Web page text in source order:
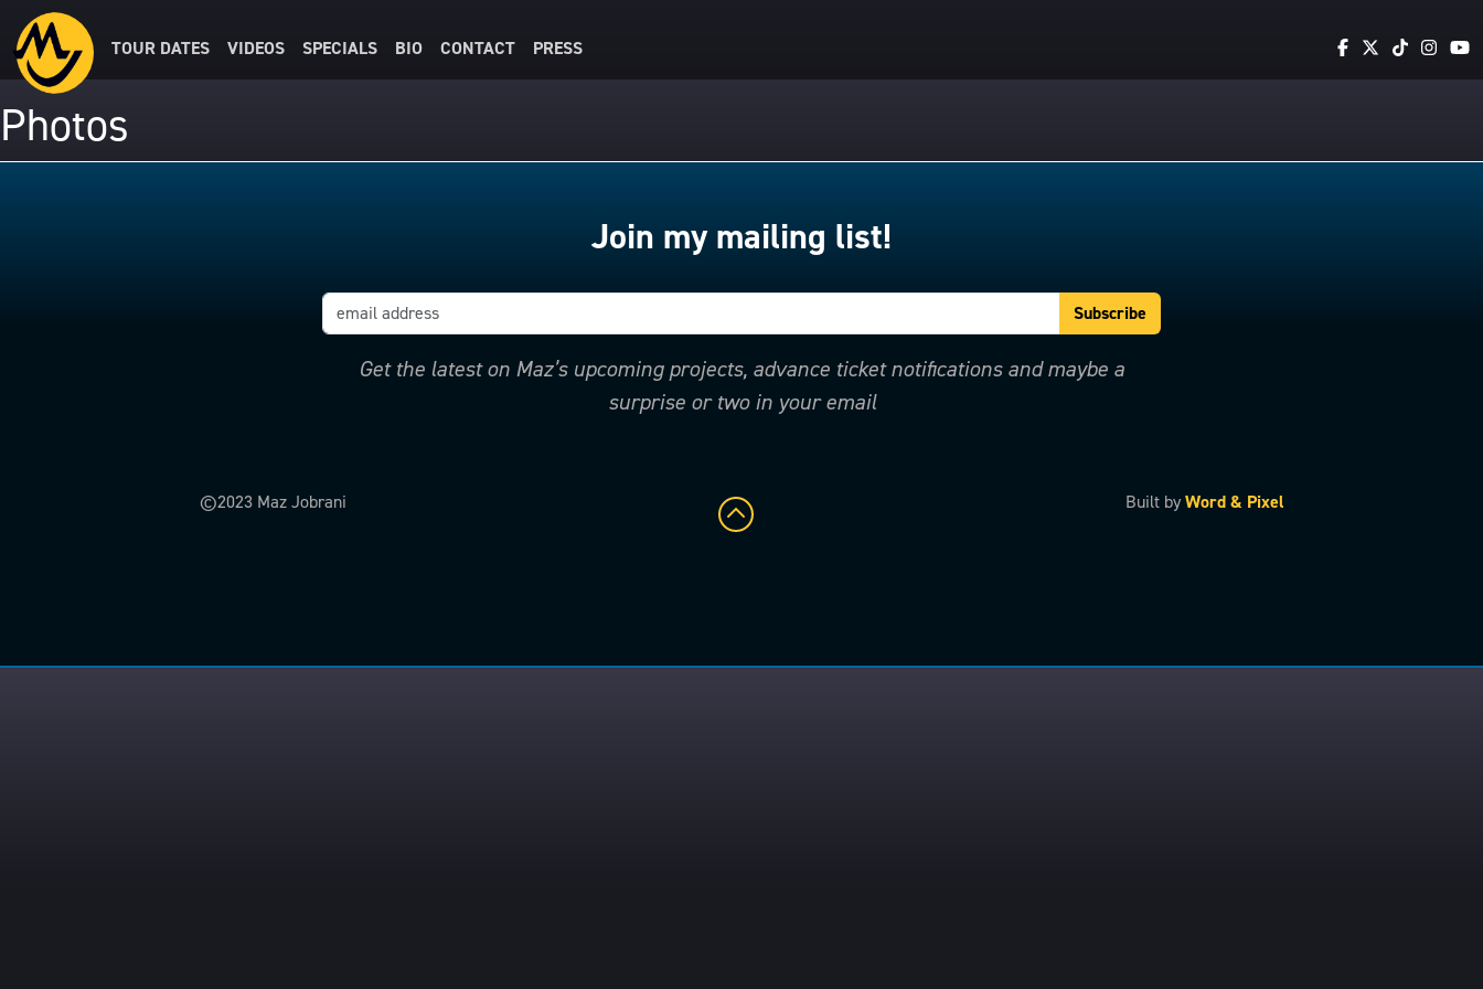
TOUR DATES VIDEOS SPECIALS BIO CONTACT PRESS
Photos
Join my mailing list!
Get the latest on Maz’s upcoming projects, advance ticket notifications and maybe a
surprise or two in your email
©2023 Maz Jobrani Built byWord & Pixel